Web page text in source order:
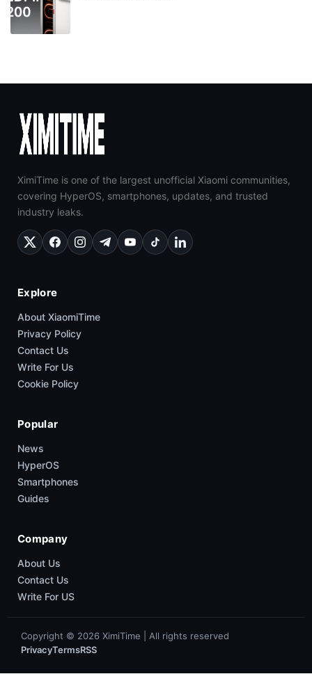
XimiTime is one of the largest unofficial Xiaomi communities,
covering HyperOS, smartphones, updates, and trusted
industry leaks.
Explore
About XiaomiTime
Privacy Policy
Contact Us
Write For Us
Cookie Policy
Popular
News
HyperOS
Smartphones
Guides
Company
About Us
Contact Us
Write For US
Copyright © 2026 XimiTime | All rights reserved
PrivacyTermsRSS